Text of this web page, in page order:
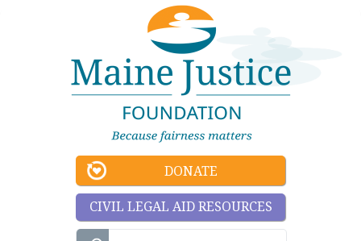
DONATE
CIVIL LEGAL AID RESOURCES